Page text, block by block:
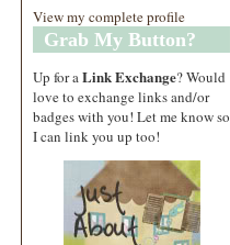
View my complete profile
Grab My Button?
Up for a Link Exchange? Would
love to exchange links and/or
badges with you! Let me know so
I can link you up too!